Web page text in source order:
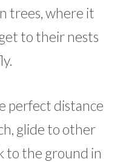
trees, where it
to their nests
perfect distance
glide to other
to the ground in